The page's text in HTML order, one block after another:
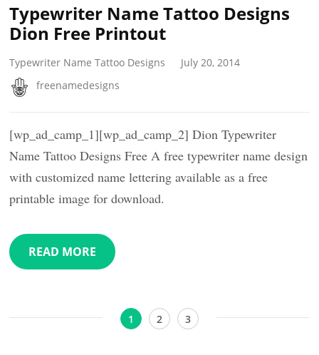
Typewriter Name Tattoo Designs
Dion Free Printout
Typewriter Name Tattoo Designs
July 20, 2014
freenamedesigns
[wp_ad_camp_1][wp_ad_camp_2] Dion Typewriter
Name Tattoo Designs Free A free typewriter name design
with customized name lettering available as a free
printable image for download.
READ MORE
Posts
Page
1 Page
2 Page
3